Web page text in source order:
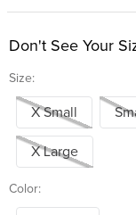
Size:
Don't See Your
X Small
X Large
Color: